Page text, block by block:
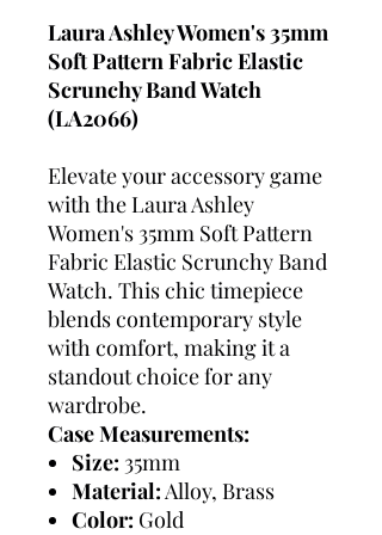
Laura Ashley Women's 35mm
Soft Pattern Fabric Elastic
Scrunchy Band Watch
(LA2066)
Elevate your accessory game
with the Laura Ashley
Women's 35mm Soft Pattern
Fabric Elastic Scrunchy Band
Watch. This chic timepiece
blends contemporary style
with comfort, making it a
standout choice for any
wardrobe.
Case Measurements:
Size: 35mm
Material: Alloy, Brass
Color: Gold